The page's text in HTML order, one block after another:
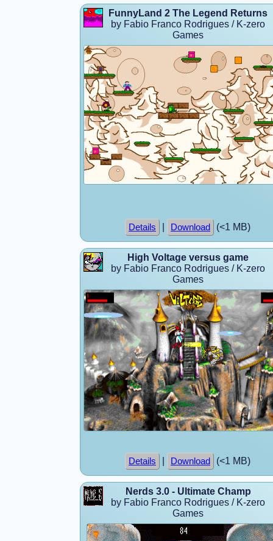
FunnyLand 2 The Legend Returns
by Fabio Franco Rodrigues / K-zero
Games
Details Download (<1 MB)
High Voltage versus game
by Fabio Franco Rodrigues / K-zero
Games
Details Download (<1 MB)
Nerds 3.0 - Ultimate Champ
by Fabio Franco Rodrigues / K-zero
Games